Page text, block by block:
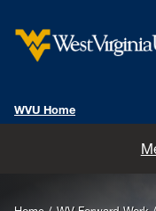
WVU Home